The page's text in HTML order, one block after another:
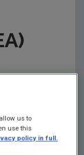
guidance
and
us to
use this
policy in full.